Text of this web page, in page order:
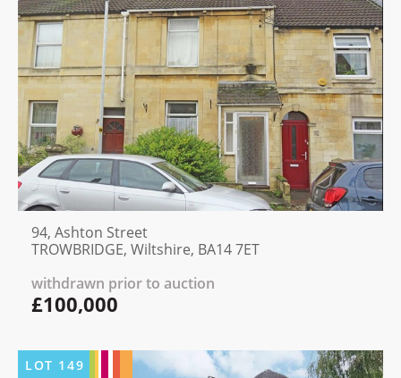
94, Ashton Street
TROWBRIDGE, Wiltshire, BA14 7ET
withdrawn prior to auction
£100,000
LOT 149